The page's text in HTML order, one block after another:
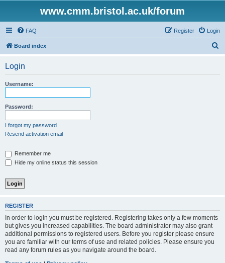
www.cmm.bristol.ac.uk/forum
FAQ Login
Register
Board index
Login
Username:
Password:
I forgot my password
Resend activation email
Remember me
Hide my online status this session
REGISTER
In order to login you must be registered. Registering takes only a few moments
but gives you increased capabilities. The board administrator may also grant
additional permissions to registered users. Before you register please ensure
you are familiar with our terms of use and related policies. Please ensure you
read any forum rules as you navigate around the board.